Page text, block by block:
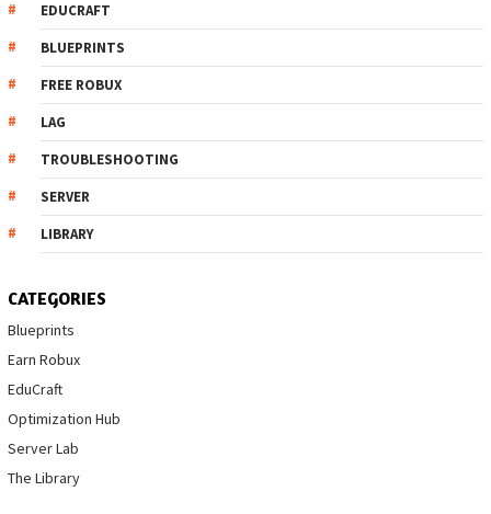
EDUCRAFT
BLUEPRINTS
FREE ROBUX
LAG
TROUBLESHOOTING
SERVER
LIBRARY
CATEGORIES
Blueprints
Earn Robux
EduCraft
Optimization Hub
Server Lab
The Library